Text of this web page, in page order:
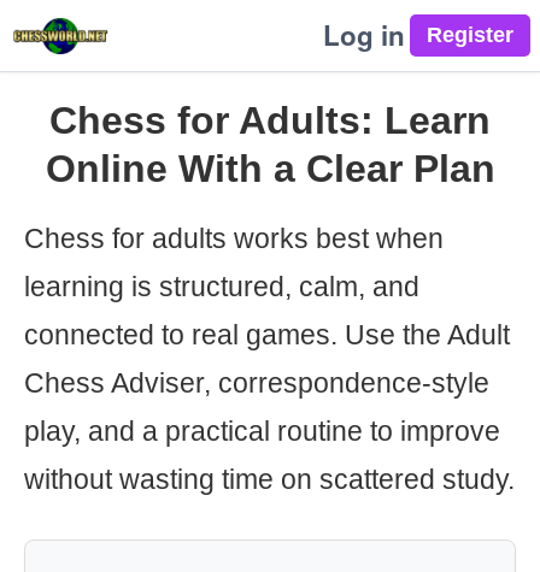
Log in
Chess for Adults: Learn
Online With a Clear Plan
Chess for adults works best when
learning is structured, calm, and
connected to real games. Use the Adult
Chess Adviser, correspondence-style
play, and a practical routine to improve
without wasting time on scattered study.